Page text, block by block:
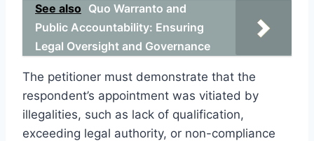
See also Quo Warranto and
Public Accountability: Ensuring
Legal Oversight and Governance
The petitioner must demonstrate that the
respondent’s appointment was vitiated by
illegalities, such as lack of qualification,
exceeding legal authority, or non-compliance